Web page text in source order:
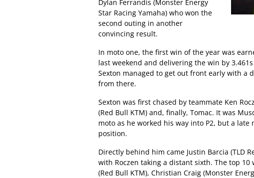
Dylan Ferrandis (Monster Energy
Star Racing Yamaha) who won the
second outing in another
convincing result.
In moto one, the first win of the year was
last weekend and delivering the win by
Sexton managed to get out front early with a
from there.
Sexton was first chased by teammate Ken
(Red Bull KTM) and, finally, Tomac. It was
moto as he worked his way into P2, but a
position.
Directly behind him came Justin Barcia (TLD
with Roczen taking a distant sixth. The top
(Red Bull KTM), Christian Craig (Monster